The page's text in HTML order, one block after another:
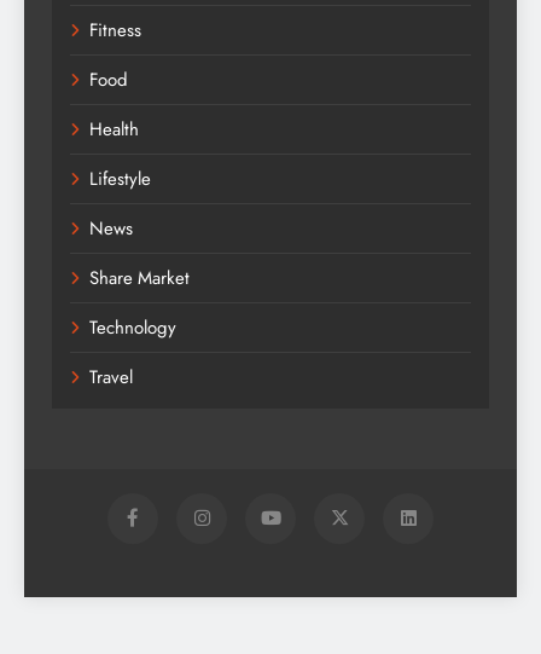
Fitness
Food
Health
Lifestyle
News
Share Market
Technology
Travel